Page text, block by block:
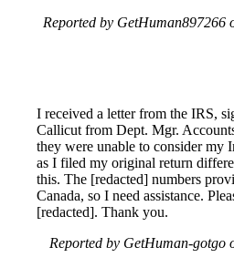
Reported by GetHuman897266
I received a letter from the IRS,
Callicut from Dept. Mgr.
they were unable to consider my
as I filed my original return
this. The [redacted] numbers
Canada, so I need assistance.
[redacted]. Thank you.
Reported by GetHuman-gotgo